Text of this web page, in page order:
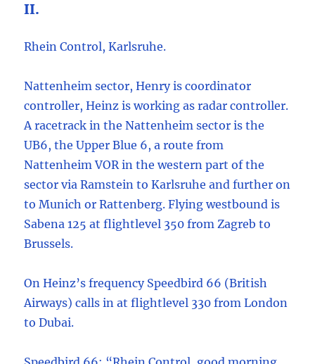
II.
Rhein Control, Karlsruhe.
Nattenheim sector, Henry is coordinator
controller, Heinz is working as radar controller.
A racetrack in the Nattenheim sector is the
UB6, the Upper Blue 6, a route from
Nattenheim VOR in the western part of the
sector via Ramstein to Karlsruhe and further on
to Munich or Rattenberg. Flying westbound is
Sabena 125 at flightlevel 350 from Zagreb to
Brussels.
On Heinz’s frequency Speedbird 66 (British
Airways) calls in at flightlevel 330 from London
to Dubai.